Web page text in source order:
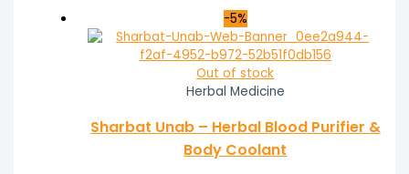
-5%
Out of stock
Herbal Medicine
Sharbat Unab – Herbal Blood Purifier &
Body Coolant